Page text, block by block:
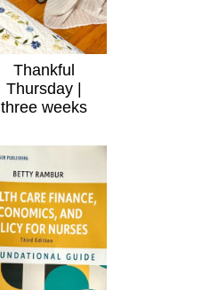
Thankful
Thursday |
three weeks